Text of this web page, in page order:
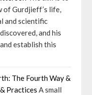
of Gurdjieff’s life,
and scientific
and his
establish this
The Fourth Way &
Practices A small